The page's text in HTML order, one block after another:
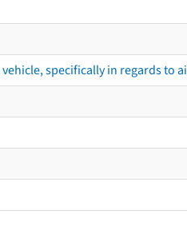
specifically in regards to